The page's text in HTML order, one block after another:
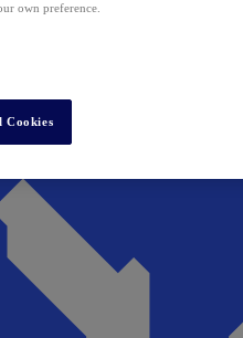
own preference.
Cookies